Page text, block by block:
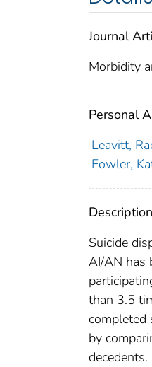
Journal
Morbidity
Personal
Leavitt,
Fowler,
Suicide
AI/AN has
than 3.5
completed
by